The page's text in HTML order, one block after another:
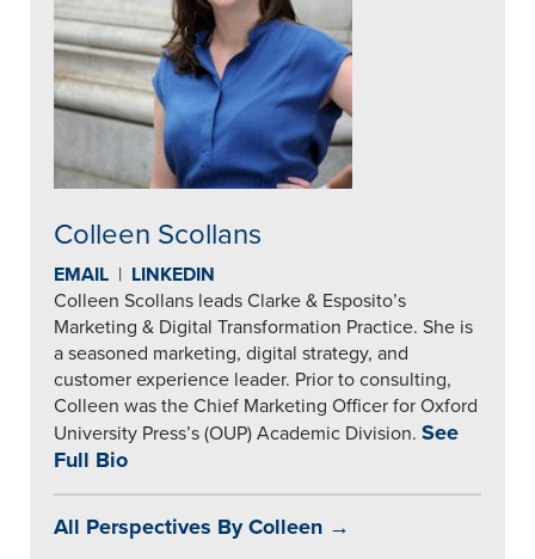
Colleen Scollans
EMAIL | LINKEDIN
Colleen Scollans leads Clarke & Esposito’s
Marketing & Digital Transformation Practice. She is
a seasoned marketing, digital strategy, and
customer experience leader. Prior to consulting,
Colleen was the Chief Marketing Officer for Oxford
University Press’s (OUP) Academic Division. See
Full Bio
All Perspectives By Colleen →